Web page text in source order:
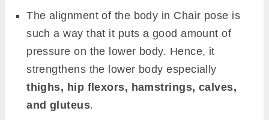
The alignment of the body in Chair pose is
such a way that it puts a good amount of
pressure on the lower body. Hence, it
strengthens the lower body especially
thighs, hip flexors, hamstrings, calves,
and gluteus.